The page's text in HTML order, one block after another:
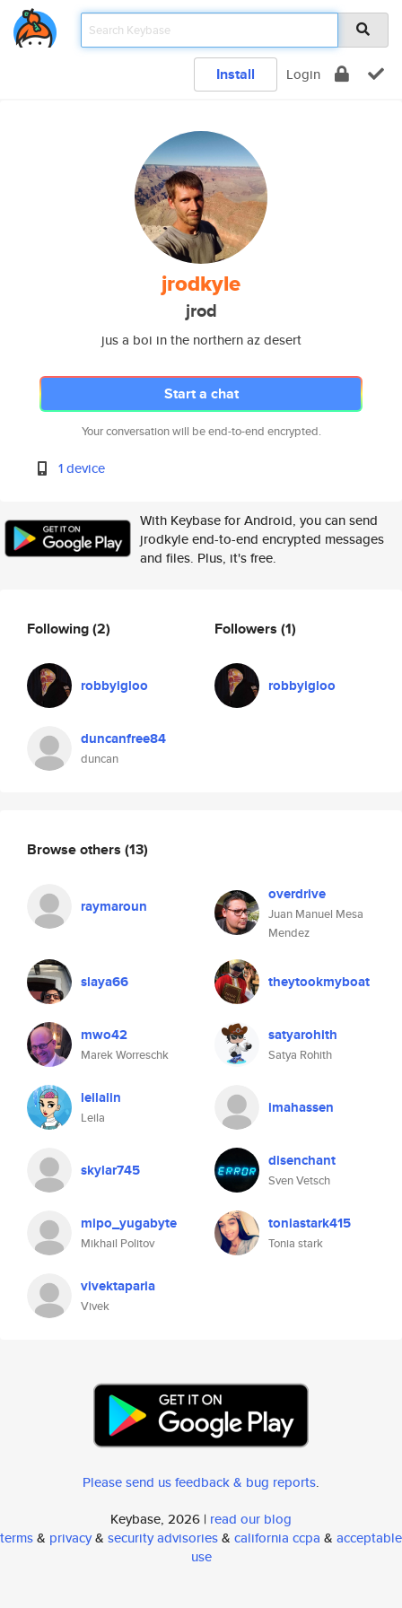
Install Login
jrodkyle
jrod
jus a boi in the northern az desert
Start a chat
Your conversation will be end-to-end encrypted.
1 device
With Keybase for Android, you can send
jrodkyle end-to-end encrypted messages
and files. Plus, it's free.
Following(2)
robbyigloo
duncanfree84
duncan
Followers (1)
robbyigloo
Browse others (13)
raymaroun
overdrive
Juan Manuel Mesa
Mendez
slaya66 theytookmyboat
mwo42
Marek Worreschk
satyarohith
Satya Rohith
leilalin
Leila
imahassen
skylar745 disenchant
Sven Vetsch
mipo_yugabyte
Mikhail Politov
toniastark415
Tonia stark
vivektaparia
Vivek
Please send us feedback & bug reports.
Keybase, 2026 | read our blog
terms& privacy& security advisories& california ccpa & acceptable
use